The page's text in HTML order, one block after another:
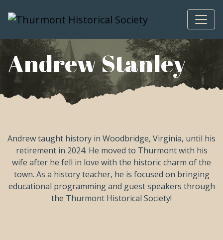
Andrew Stanley
Andrew taught history in Woodbridge, Virginia, until his
retirement in 2024. He moved to Thurmont with his
wife after he fell in love with the historic charm of the
town. As a history teacher, he is focused on bringing
educational programming and guest speakers through
the Thurmont Historical Society!